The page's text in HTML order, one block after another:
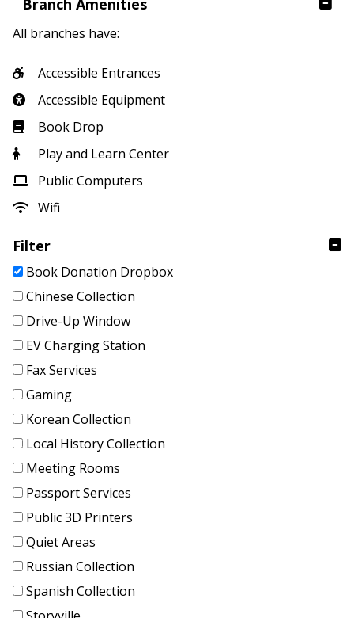
Branch Amenities
All branches have:
Accessible Entrances
Accessible Equipment
Book Drop
Play and Learn Center
Public Computers
Wifi
Filter
Book Donation Dropbox
Chinese Collection
Drive-Up Window
EV Charging Station
Fax Services
Gaming
Korean Collection
Local History Collection
Meeting Rooms
Passport Services
Public 3D Printers
Quiet Areas
Russian Collection
Spanish Collection